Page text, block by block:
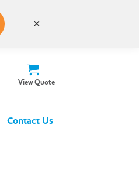
View Quote
Contact Us
✕